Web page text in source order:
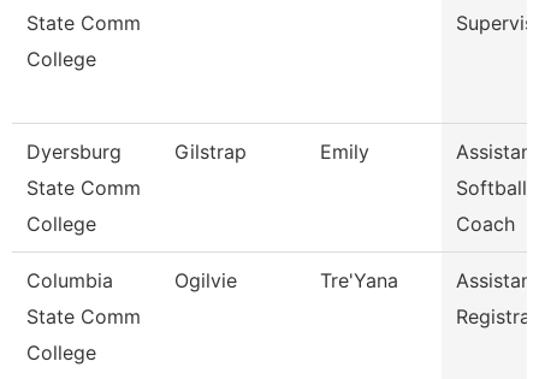
State Comm
College
Dyersburg
State Comm
College
Gilstrap Emily
Assistant
Softball
Coach
Columbia
State Comm
College
Ogilvie Tre'Yana
Assistant
Registrar